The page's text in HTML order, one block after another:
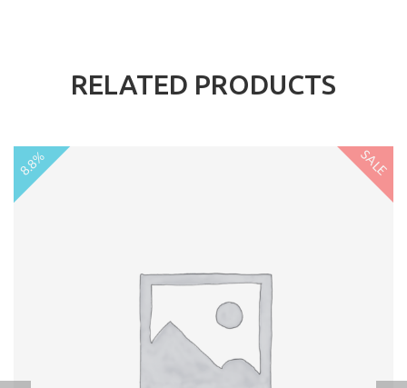
RELATED PRODUCTS
8.8% SALE